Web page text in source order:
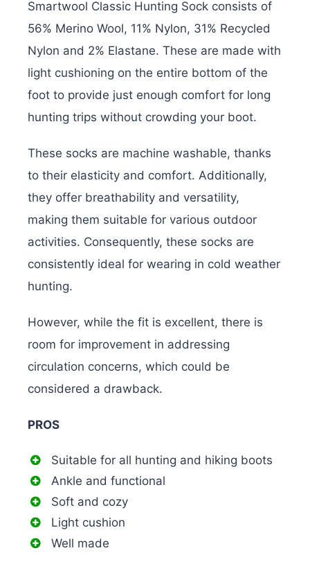
Smartwool Classic Hunting Sock consists of
56% Merino Wool, 11% Nylon, 31% Recycled
Nylon and 2% Elastane. These are made with
light cushioning on the entire bottom of the
foot to provide just enough comfort for long
hunting trips without crowding your boot.
These socks are machine washable, thanks
to their elasticity and comfort. Additionally,
they offer breathability and versatility,
making them suitable for various outdoor
activities. Consequently, these socks are
consistently ideal for wearing in cold weather
hunting.
However, while the fit is excellent, there is
room for improvement in addressing
circulation concerns, which could be
considered a drawback.
PROS
Suitable for all hunting and hiking boots
Ankle and functional
Soft and cozy
Light cushion
Well made